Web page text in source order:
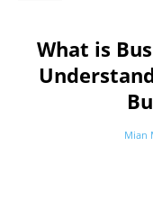
What is
Mian